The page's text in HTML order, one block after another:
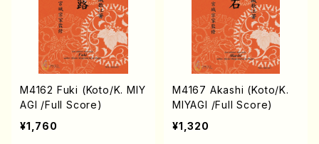
M4162 Fuki (Koto/K. MIY
AGI /Full Score)
¥1,760
M4167 Akashi (Koto/K.
MIYAGI /Full Score)
¥1,320